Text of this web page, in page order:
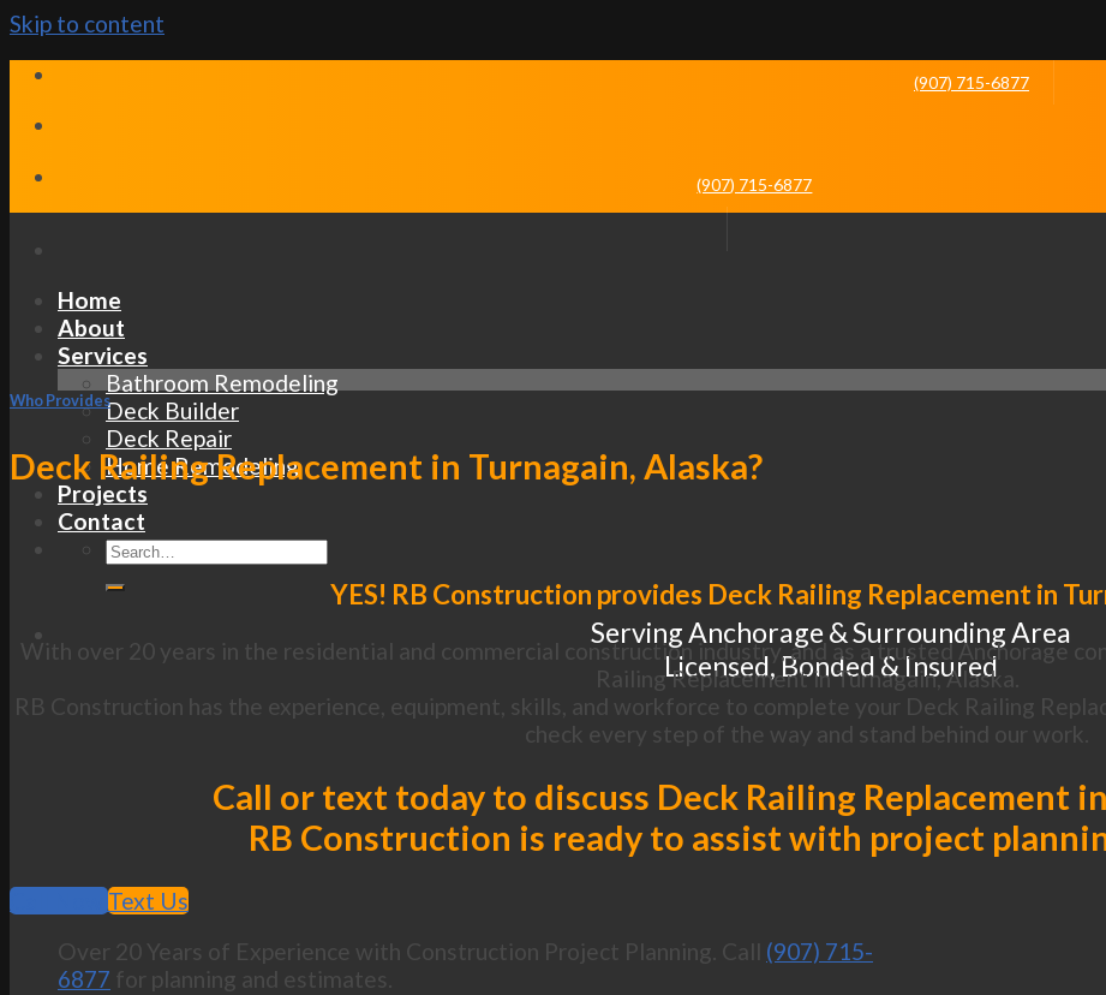
Skip to content
(907) 715-6877
(907) 715-6877
Home
About
Services
Bathroom Remodeling
Deck Builder
Deck Repair
Home Remodeling
Projects
Contact
Serving Anchorage & Surrounding Area
Licensed, Bonded & Insured
Who Provides
Deck Railing Replacement in Turnagain, Alaska?
YES! RB Construction provides Deck Railing Replacement in
With over 20 years in the residential and commercial construction industry, and as a trusted Anchorage
Railing Replacement in Turnagain, Alaska.
RB Construction has the experience, equipment, skills, and workforce to complete your Deck Railing
check every step of the way and stand behind our work.
Call or text today to discuss Deck Railing Replacement
RB Construction is ready to assist with project
Call Now
Text Us
Over 20 Years of Experience with Construction Project Planning. Call (907) 715-
6877 for planning and estimates.